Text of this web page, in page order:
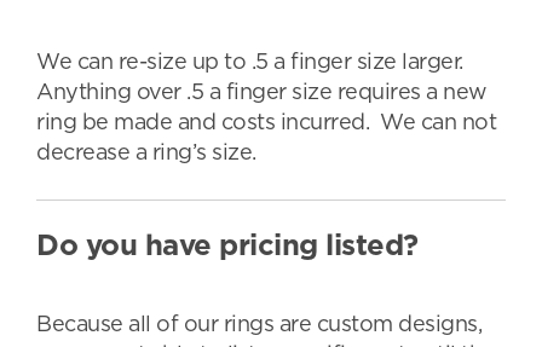
We can re-size up to .5 a finger size larger.
Anything over .5 a finger size requires a new
ring be made and costs incurred. We can not
decrease a ring’s size.
Do you have pricing listed?
Because all of our rings are custom designs,